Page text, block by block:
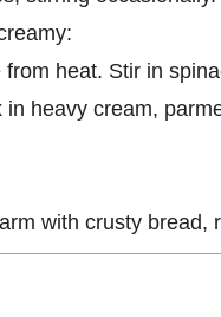
from heat. Stir in
in heavy cream,
with crusty bread,